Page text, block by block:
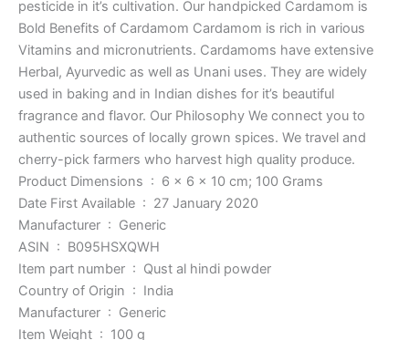
pesticide in it’s cultivation. Our handpicked Cardamom is
Bold Benefits of Cardamom Cardamom is rich in various
Vitamins and micronutrients. Cardamoms have extensive
Herbal, Ayurvedic as well as Unani uses. They are widely
used in baking and in Indian dishes for it’s beautiful
fragrance and flavor. Our Philosophy We connect you to
authentic sources of locally grown spices. We travel and
cherry-pick farmers who harvest high quality produce.
Product Dimensions ‏ : ‎ 6 x 6 x 10 cm; 100 Grams
Date First Available ‏ : ‎ 27 January 2020
Manufacturer ‏ : ‎ Generic
ASIN ‏ : ‎ B095HSXQWH
Item part number ‏ : ‎ Qust al hindi powder
Country of Origin ‏ : ‎ India
Manufacturer ‏ : ‎ Generic
Item Weight ‏ : ‎ 100 g